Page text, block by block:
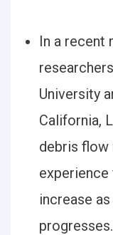
In a recent
University
California,
debris flow
increase
progresses.